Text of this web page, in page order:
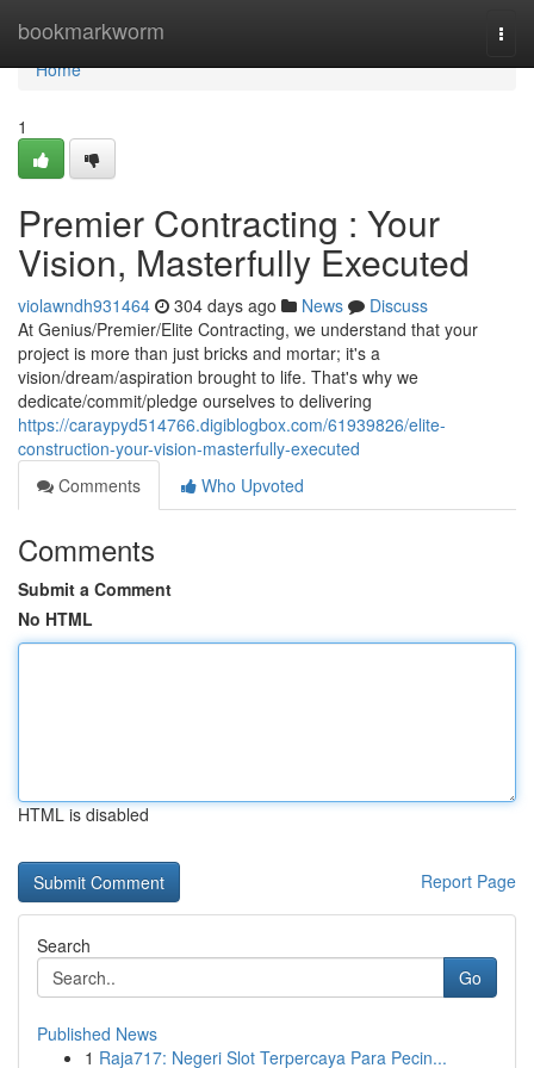
bookmarkworm
Home
Home
1
Premier Contracting : Your
Vision, Masterfully Executed
violawndh931464 304 days ago News
Discuss
At Genius/Premier/Elite Contracting, we understand that your
project is more than just bricks and mortar; it's a
vision/dream/aspiration brought to life. That's why we
dedicate/commit/pledge ourselves to delivering
https://caraypyd514766.digiblogbox.com/61939826/elite-
construction-your-vision-masterfully-executed
Comments
Who Upvoted
Comments
Submit a Comment
No HTML
HTML is disabled
Report Page
Search
Go
Published News
1 Raja717: Negeri Slot Terpercaya Para Pecin...